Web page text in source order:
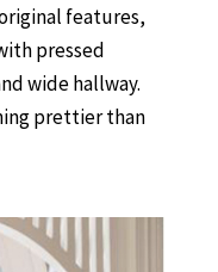
features,
pressed
wide hallway.
prettier than